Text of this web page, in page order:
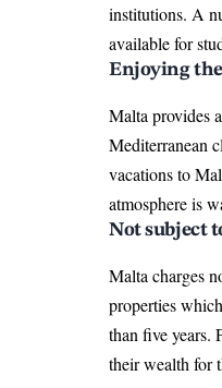
institutions. A
available for
Enjoying
Malta provides
Mediterranean
vacations to
atmosphere is
Not subject
Malta charges
properties
than five years.
their wealth for